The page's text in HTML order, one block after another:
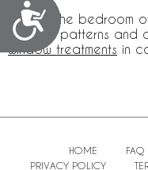
Create the bedroom
different patterns and
window treatments in
HOME FAQ
PRIVACY POLICY